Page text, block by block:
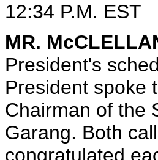
12:34 P.M. EST
MR.
President's
President spoke
Chairman of the
Garang. Both
congratulated